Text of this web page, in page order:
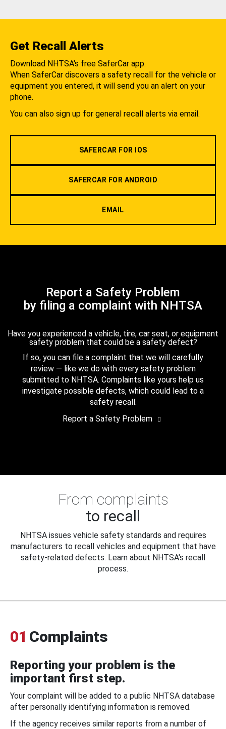
Get Recall Alerts
Download NHTSA's free SaferCar app.
When SaferCar discovers a safety recall for the vehicle or
equipment you entered, it will send you an alert on your
phone.
You can also sign up for general recall alerts via email.
SAFERCAR FOR IOS
SAFERCAR FOR ANDROID
EMAIL
Report a Safety Problem
by filing a complaint with NHTSA
Have you experienced a vehicle, tire, car seat, or equipment
safety problem that could be a safety defect?
If so, you can file a complaint that we will carefully
review — like we do with every safety problem
submitted to NHTSA. Complaints like yours help us
investigate possible defects, which could lead to a
safety recall.
Report a Safety Problem
From complaints
to recall
NHTSA issues vehicle safety standards and requires
manufacturers to recall vehicles and equipment that have
safety-related defects. Learn about NHTSA's recall
process.
01 Complaints
Reporting your problem is the
important first step.
Your complaint will be added to a public NHTSA database
after personally identifying information is removed.
If the agency receives similar reports from a number of